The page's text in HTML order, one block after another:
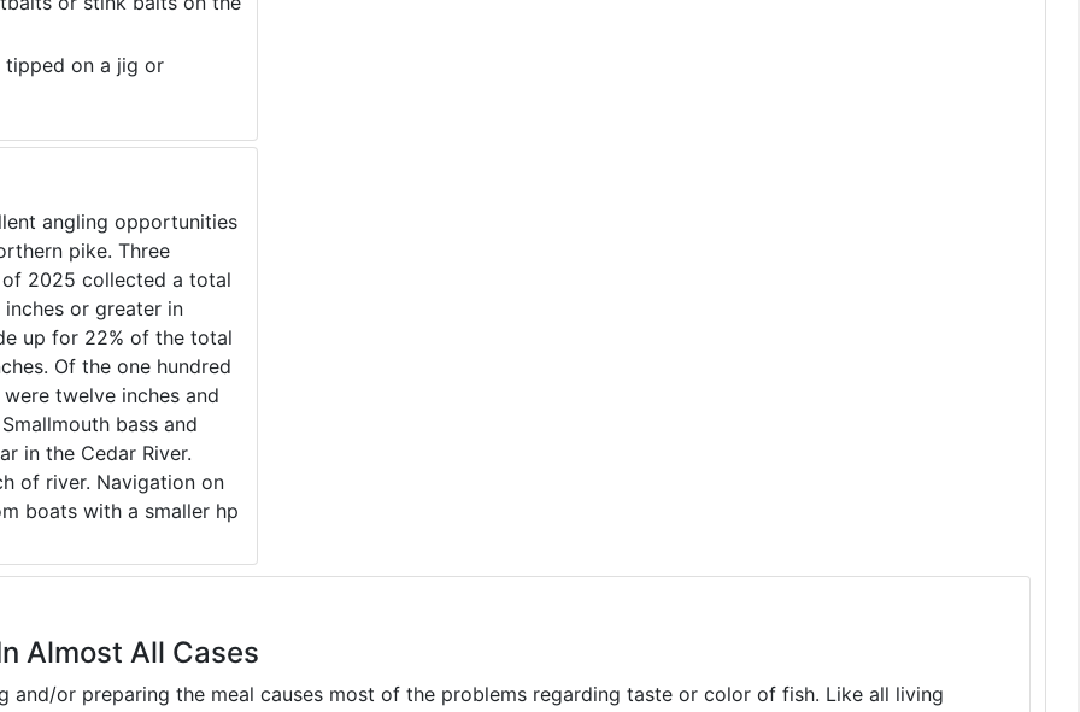
on a jig or
angling opportunities
pike. Three
2025 collected a total
or greater in
up for 22% of the total
Of the one hundred
twelve inches and
bass and
in the Cedar River.
of river. Navigation on
boats with a smaller hp
Almost All Cases
and/or preparing the meal causes most of the problems regarding taste or color of fish. Like all living